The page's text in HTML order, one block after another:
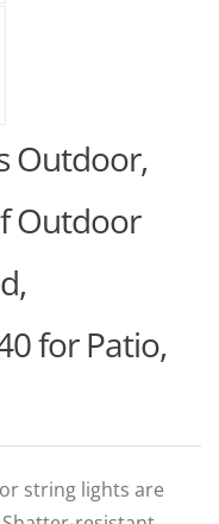
Outdoor,
Outdoor
for Patio,
string lights are